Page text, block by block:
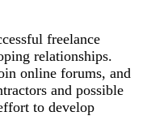
freelance
relationships.
online forums, and
and possible
to develop